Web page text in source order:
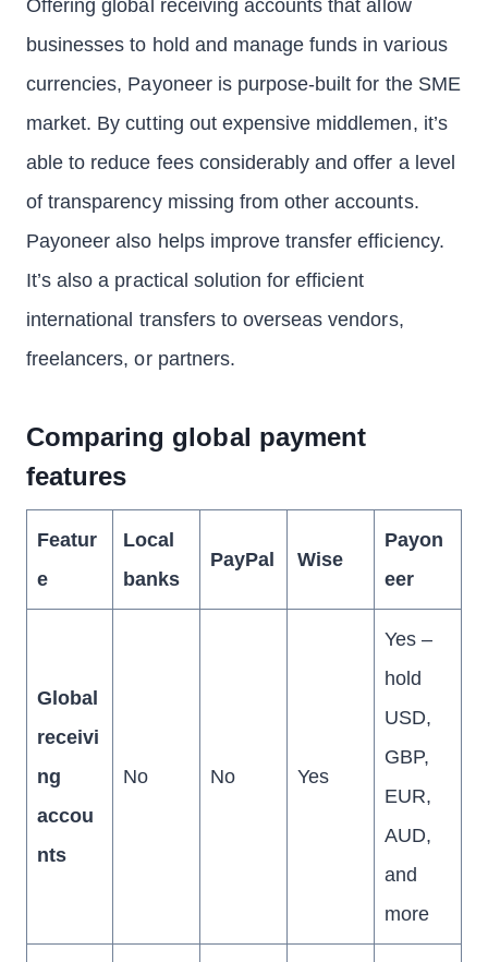
Offering global receiving accounts that allow
businesses to hold and manage funds in various
currencies, Payoneer is purpose-built for the SME
market. By cutting out expensive middlemen, it’s
able to reduce fees considerably and offer a level
of transparency missing from other accounts.
Payoneer also helps improve transfer efficiency.
It’s also a practical solution for efficient
international transfers to overseas vendors,
freelancers, or partners.
Comparing global payment
features
Featur
e
Local
banks
PayPal Wise
Payon
eer
Global
receivi
ng
accou
nts
No No Yes
Yes –
hold
USD,
GBP,
EUR,
AUD,
and
more